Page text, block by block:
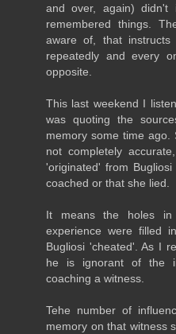
and over, again) didn't
remembered things.
aware of, that instructs
repeatedly and every
opposite.
This last weekend I
was quoting the
memory some time
not completely
'originated' from
coached or that she lied.
It means the holes
experience were filled
Bugliosi 'cheated'. As I
he is ignorant of the
coaching a witness.
Tehe number of
memory on that witness